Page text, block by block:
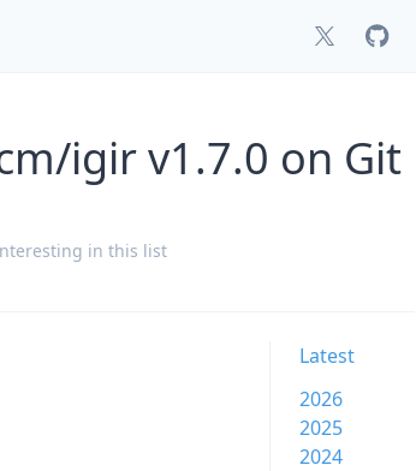
igir v1.7.0 on Git
in this list
Latest
2026
2025
2024